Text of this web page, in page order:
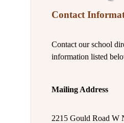
Contact
Contact our school
information listed
Mailing Address
2215 Gould Road W